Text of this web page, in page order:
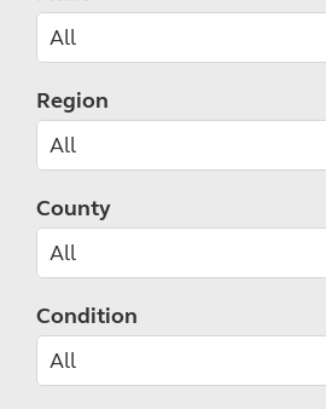
Region
County
Condition